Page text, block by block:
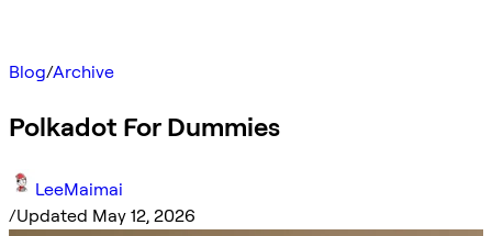
Blog/Archive
Polkadot For Dummies
LeeMaimai
/Updated May 12, 2026